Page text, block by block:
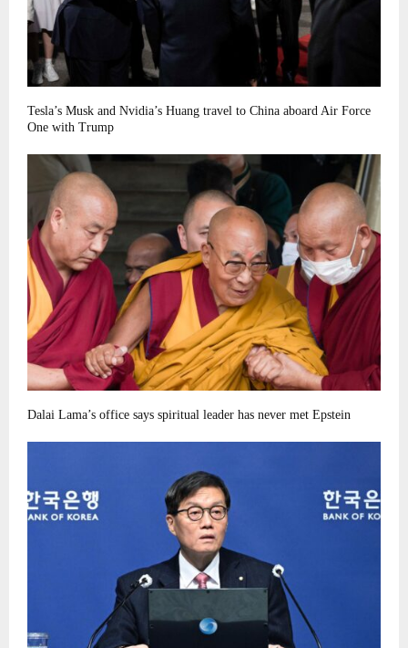
Tesla’s Musk and Nvidia’s Huang travel to China aboard Air Force
One with Trump
Dalai Lama’s office says spiritual leader has never met Epstein